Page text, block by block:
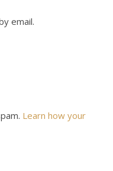
email.
Learn how your